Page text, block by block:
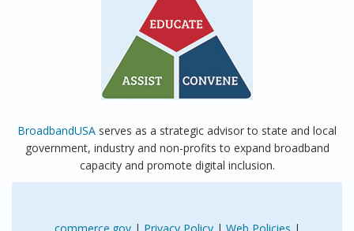
BroadbandUSA serves as a strategic advisor to state and local
government, industry and non-profits to expand broadband
capacity and promote digital inclusion.